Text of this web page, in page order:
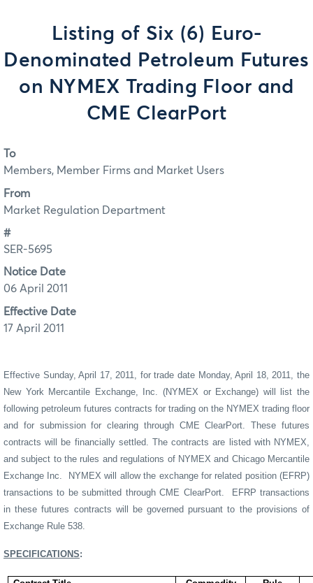
Listing of Six (6) Euro-
Denominated Petroleum Futures
on NYMEX Trading Floor and
CME ClearPort
To
Members, Member Firms and Market Users
From
Market Regulation Department
#
SER-5695
Notice Date
06 April 2011
Effective Date
17 April 2011
Effective Sunday, April 17, 2011, for trade date Monday, April 18, 2011, the
New York Mercantile Exchange, Inc. (NYMEX or Exchange) will list the
following petroleum futures contracts for trading on the NYMEX trading floor
and for submission for clearing through CME ClearPort. These futures
contracts will be financially settled. The contracts are listed with NYMEX,
and subject to the rules and regulations of NYMEX and Chicago Mercantile
Exchange Inc.
NYMEX will allow the exchange for related position (EFRP)
transactions to be submitted through CME ClearPort.
EFRPtransactions
in these futures contracts will be governed pursuant to the provisions of
Exchange Rule 538.
SPECIFICATIONS: